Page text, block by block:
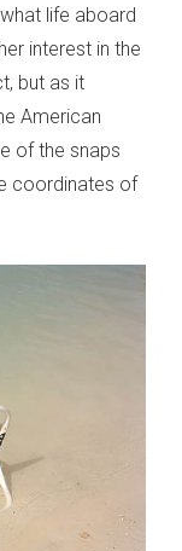
life aboard
interest in the
but as it
American
of the snaps
coordinates of